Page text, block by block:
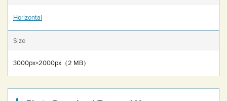
Horizontal
Size
3000px×2000px（2 MB）